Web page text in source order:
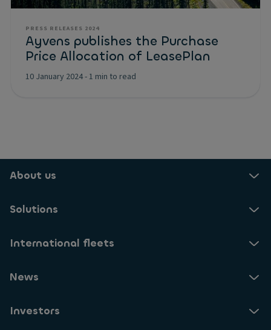
PRESS RELEASES 2024
Ayvens publishes the Purchase
Price Allocation of LeasePlan
10 January 2024- 1 min to read
About us
Solutions
International fleets
News
Investors